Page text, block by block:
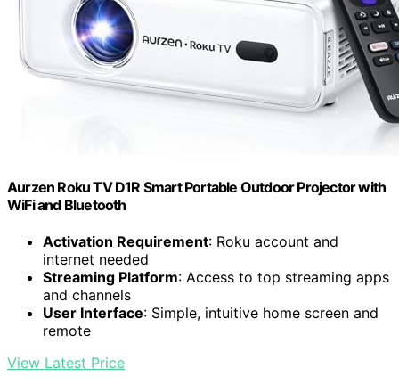
Aurzen Roku TV D1R Smart Portable Outdoor Projector with
WiFi and Bluetooth
Activation Requirement: Roku account and
internet needed
Streaming Platform: Access to top streaming apps
and channels
User Interface: Simple, intuitive home screen and
remote
View Latest Price